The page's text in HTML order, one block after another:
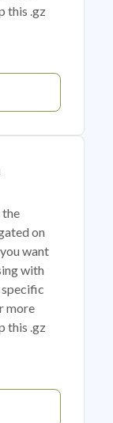
this .gz
the
on
want
with
specific
more
this .gz